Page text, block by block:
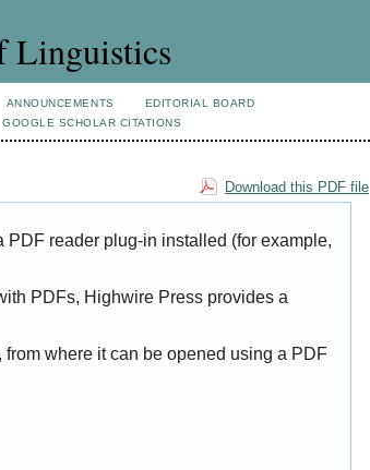
Linguistics
ANNOUNCEMENTS
EDITORIAL BOARD
GOOGLE SCHOLAR CITATIONS
Download this PDF file
reader plug-in installed (for example,
PDFs, Highwire Press provides a
where it can be opened using a PDF